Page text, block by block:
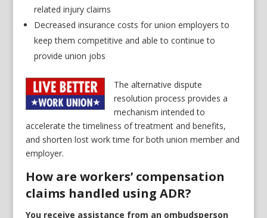
related injury claims
Decreased insurance costs for union employers to
keep them competitive and able to continue to
provide union jobs
The alternative dispute
resolution process provides a
mechanism intended to
accelerate the timeliness of treatment and benefits,
and shorten lost work time for both union member and
employer.
How are workers’ compensation
claims handled using ADR?
You receive assistance from an ombudsperson